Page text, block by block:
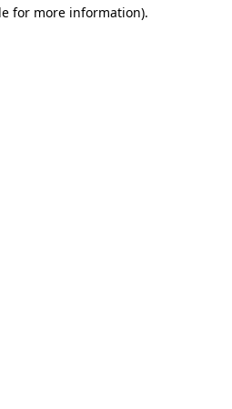
for more information).